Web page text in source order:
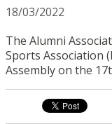
18/03/2022
The Alumni
Sports Association
Assembly on the